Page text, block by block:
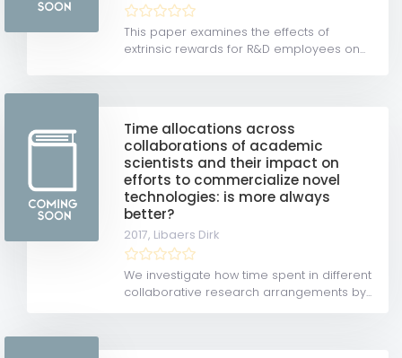
This paper examines the effects of
extrinsic rewards for R&D employees on...
Time allocations across
collaborations of academic
scientists and their impact on
efforts to commercialize novel
technologies: is more always
better?
2017, Libaers Dirk
We investigate how time spent in different
collaborative research arrangements by...